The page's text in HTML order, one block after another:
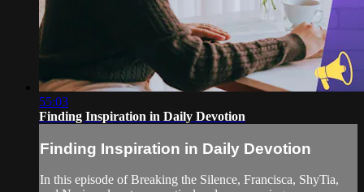
55:03
Finding Inspiration in Daily Devotion
Finding Inspiration in Daily Devotion
In this episode of Breaking the Silence, Francisca, ShyTia,